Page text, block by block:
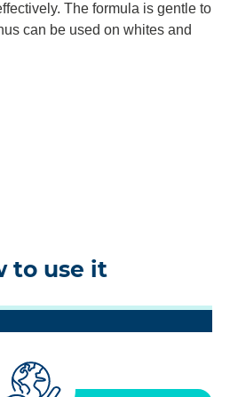
The formula is gentle to
can be used on whites and
to use it